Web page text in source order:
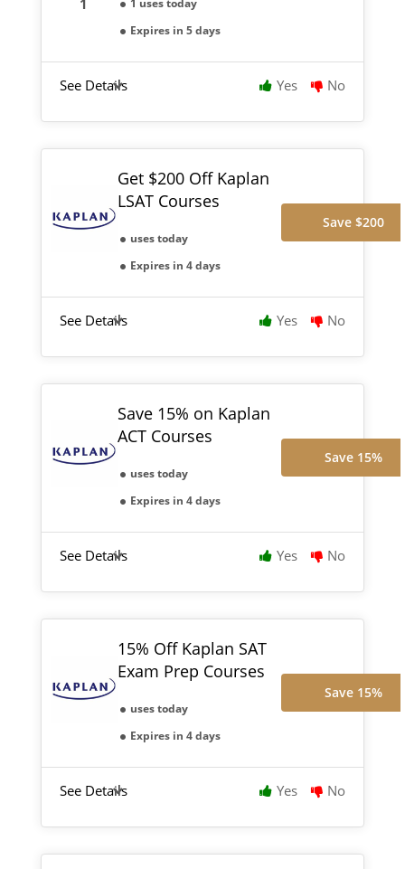
1 uses today
Expires in 5 days
See Details Yes No
Get $200 Off Kaplan
LSAT Courses
uses today
Expires in 4 days
Save $200
See Details Yes No
Save 15% on Kaplan
ACT Courses
uses today
Expires in 4 days
Save 15%
See Details Yes No
15% Off Kaplan SAT
Exam Prep Courses
uses today
Expires in 4 days
Save 15%
See Details Yes No